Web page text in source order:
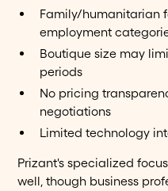
Family/humanitarian
employment
Boutique size may
periods
No pricing
negotiations
Limited technology
Prizant's specialized
well, though business